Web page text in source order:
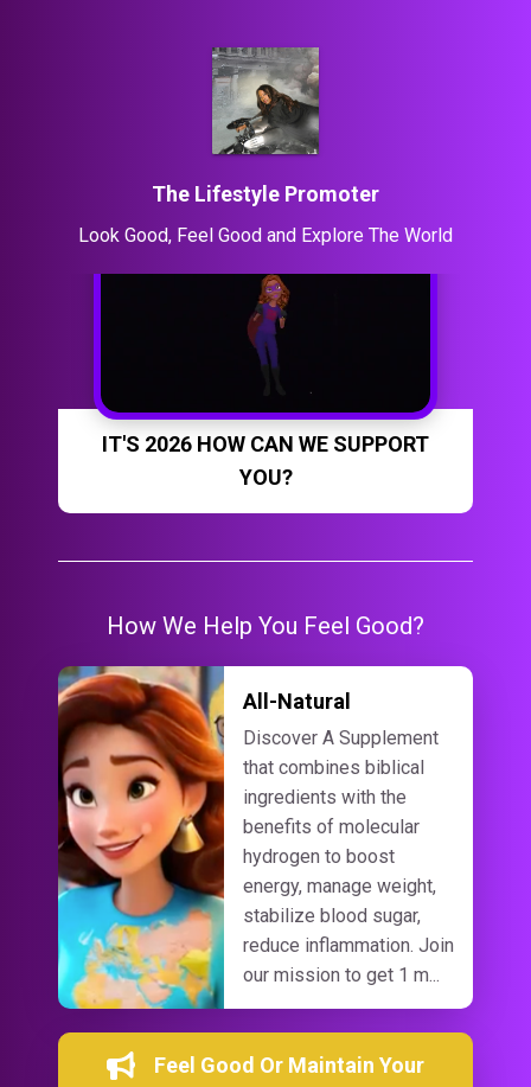
The Lifestyle Promoter
Look Good, Feel Good and Explore The World
IT'S 2026 HOW CAN WE SUPPORT
YOU?
How We Help You Feel Good?
All-Natural
Discover A Supplement
that combines biblical
ingredients with the
benefits of molecular
hydrogen to boost
energy, manage weight,
stabilize blood sugar,
reduce inflammation. Join
our mission to get 1 m...
Feel Good Or Maintain Your